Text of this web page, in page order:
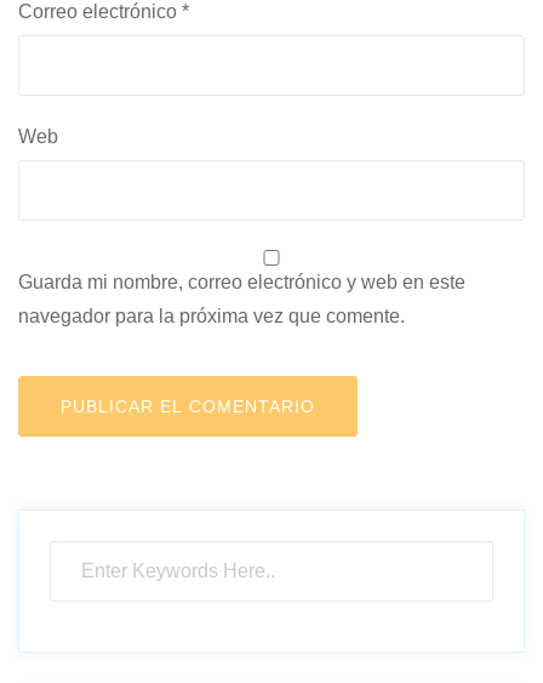
Correo electrónico *
Web
Guarda mi nombre, correo electrónico y web en este
navegador para la próxima vez que comente.